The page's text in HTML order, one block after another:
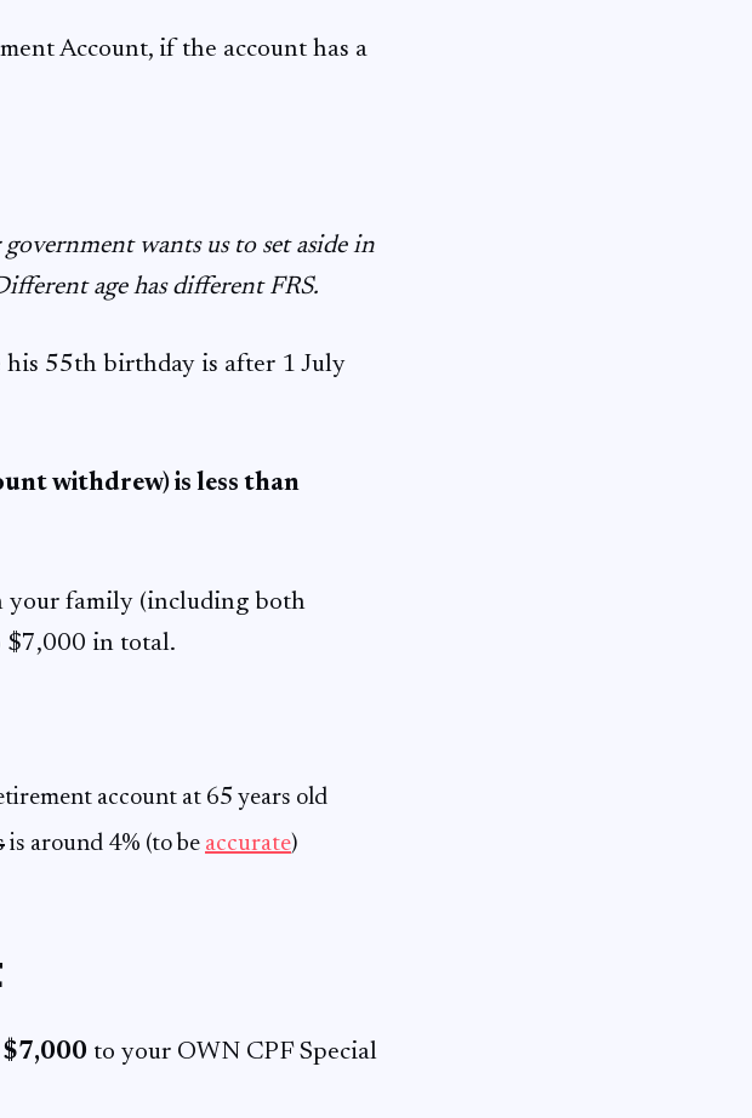
Account, if the account has a
wants us to set aside in
age has different FRS.
his 55th birthday is after 1 July
withdrew) is less than
your family (including both
$7,000 in total.
account at 65 years old
is around 4% (to be accurate)
to your OWN CPF Special